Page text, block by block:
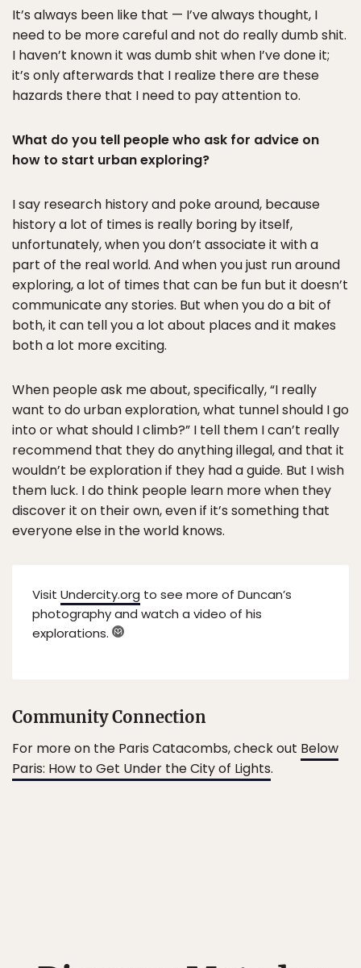
It’s always been like that — I’ve always thought, I
need to be more careful and not do really dumb shit.
I haven’t known it was dumb shit when I’ve done it;
it’s only afterwards that I realize there are these
hazards there that I need to pay attention to.
What do you tell people who ask for advice on
how to start urban exploring?
I say research history and poke around, because
history a lot of times is really boring by itself,
unfortunately, when you don’t associate it with a
part of the real world. And when you just run around
exploring, a lot of times that can be fun but it doesn’t
communicate any stories. But when you do a bit of
both, it can tell you a lot about places and it makes
both a lot more exciting.
When people ask me about, specifically, “I really
want to do urban exploration, what tunnel should I go
into or what should I climb?” I tell them I can’t really
recommend that they do anything illegal, and that it
wouldn’t be exploration if they had a guide. But I wish
them luck. I do think people learn more when they
discover it on their own, even if it’s something that
everyone else in the world knows.
Visit Undercity.org to see more of Duncan’s
photography and watch a video of his
explorations.
Community Connection
For more on the Paris Catacombs, check out Below
Paris: How to Get Under the City of Lights.